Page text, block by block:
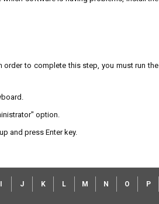
order to complete this step, you must run the
option.
and press Enter key.
J K L M N O P